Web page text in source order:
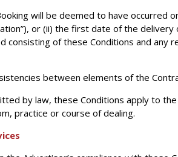
will be deemed to have occurred
or (ii) the first date of the
consisting of these Conditions and any
between elements of the
by law, these Conditions apply to
practice or course of dealing.